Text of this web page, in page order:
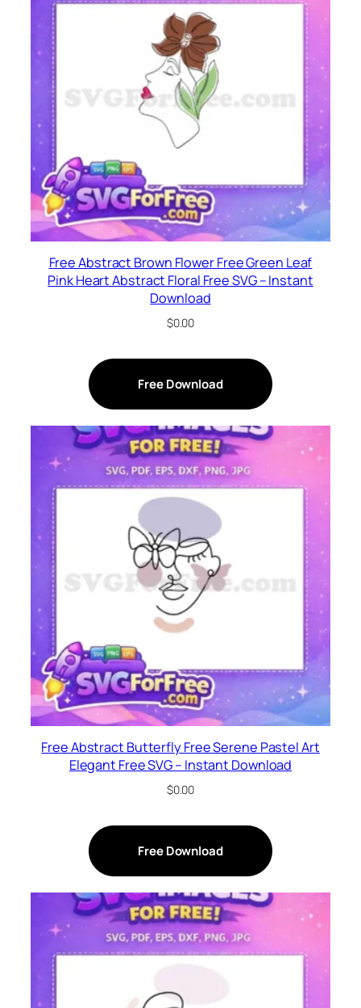
Free Abstract Brown Flower Free Green Leaf
Pink Heart Abstract Floral Free SVG – Instant
Download
$0.00
Free Download
Free Abstract Butterfly Free Serene Pastel Art
Elegant Free SVG – Instant Download
$0.00
Free Download